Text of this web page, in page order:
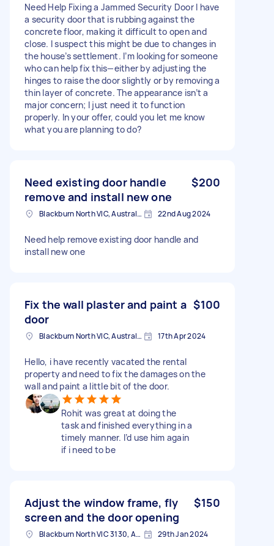
Need Help Fixing a Jammed Security Door I have
a security door that is rubbing against the
concrete floor, making it difficult to open and
close. I suspect this might be due to changes in
the house’s settlement. I’m looking for someone
who can help fix this—either by adjusting the
hinges to raise the door slightly or by removing a
thin layer of concrete. The appearance isn’t a
major concern; I just need it to function
properly. In your offer, could you let me know
what you are planning to do?
Need existing door handle
remove and install new one
$200
Blackburn North VIC, Australia 22nd Aug 2024
Need help remove existing door handle and
install new one
Fix the wall plaster and paint a
door
$100
Blackburn North VIC, Australia 17th Apr 2024
Hello, i have recently vacated the rental
property and need to fix the damages on the
wall and paint a little bit of the door.
Rohit was great at doing the
task and finished everything in a
timely manner. I’d use him again
if i need to be
Adjust the window frame, fly
screen and the door opening
$150
Blackburn North VIC 3130, Australia 29th Jan 2024